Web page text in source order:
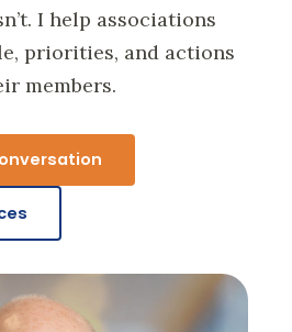
I help associations
priorities, and actions
members.